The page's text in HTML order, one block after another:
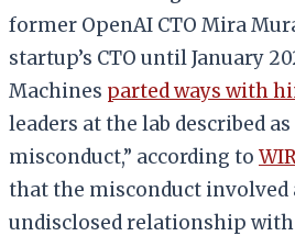
former OpenAI CTO Mira
startup’s CTO until January
Machines parted ways with
leaders at the lab described
misconduct,” according to
that the misconduct involved
undisclosed relationship